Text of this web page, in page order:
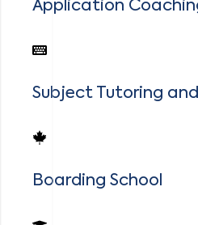
Application
Subject Tutoring
Boarding School